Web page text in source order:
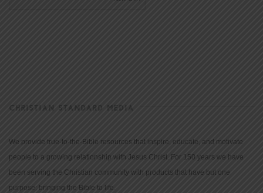
CHRISTIAN STANDARD MEDIA
We provide true-to-the-Bible resources that inspire, educate, and motivate
people to a growing relationship with Jesus Christ. For 150 years we have
been serving the Christian community with products that have but one
purpose: bringing the Bible to life.